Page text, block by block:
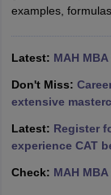
NMAT Result
ResultSNAP
MAH MBA
KeyIPMAT
examples,
Latest: MAH
Don't Miss:
extensive
Latest: Register
experience CAT
Check: MAH